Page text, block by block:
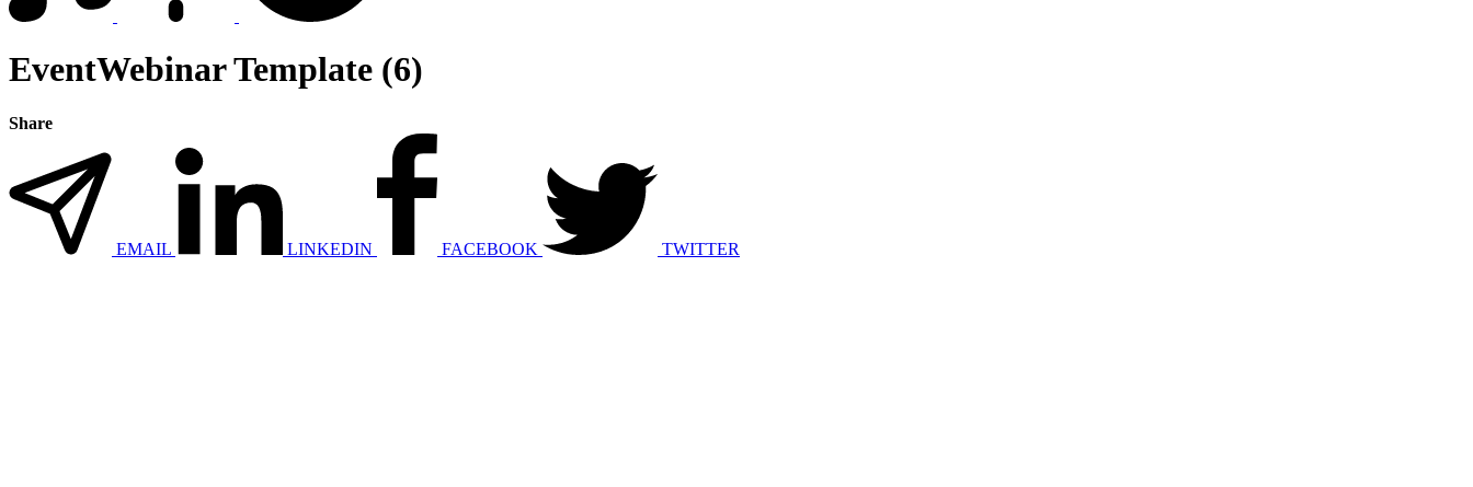
EventWebinar Template (6)
Share
EMAIL LINKEDIN FACEBOOK TWITTER